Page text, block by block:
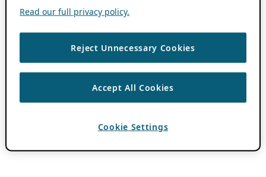
Read our full privacy policy.
Reject Unnecessary Cookies
Accept All Cookies
Cookie Settings